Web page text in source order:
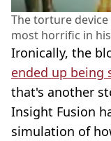
The torture
most horrific in
Ironically, the
ended up being
that's another
Insight Fusion
simulation of